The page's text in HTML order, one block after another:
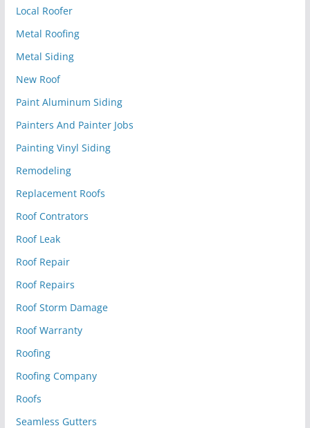
Local Roofer
Metal Roofing
Metal Siding
New Roof
Paint Aluminum Siding
Painters And Painter Jobs
Painting Vinyl Siding
Remodeling
Replacement Roofs
Roof Contrators
Roof Leak
Roof Repair
Roof Repairs
Roof Storm Damage
Roof Warranty
Roofing
Roofing Company
Roofs
Seamless Gutters